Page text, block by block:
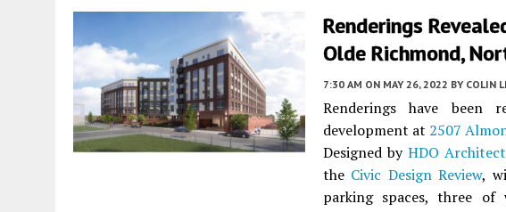
Renderings
Olde Richmond,
7:30 AM ON MAY 26, 2022 BY COLIN
Renderings have been
development at 2507
Designed by HDO
the Civic Design Review,
parking spaces, three of